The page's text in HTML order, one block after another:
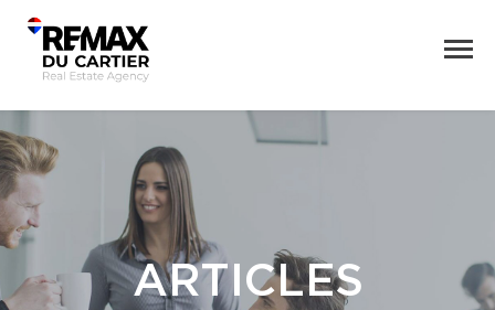
ARTICLES